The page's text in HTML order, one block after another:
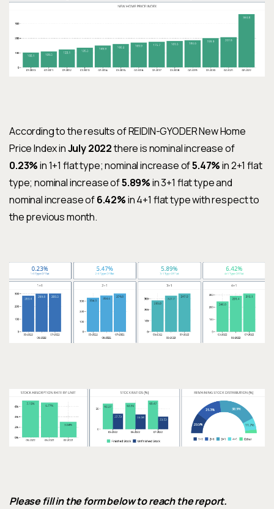
According to the results of REIDIN-GYODER New Home
Price Index inJuly 2022there is nominal increase of
0.23%in 1+1 flat type; nominal increase of5.47%in 2+1 flat
type; nominal increase of5.89%in 3+1 flat type and
nominal increase of6.42%in 4+1 flat type with respect to
the previous month.
Please fill in the form below to reach the report.